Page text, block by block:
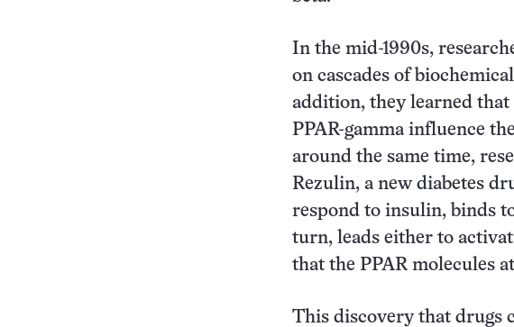
In the mid-1990s,
on cascades of
addition, they learned
PPAR-gamma influence
around the same time,
Rezulin, a new diabetes
respond to insulin, binds
turn, leads either to
that the PPAR molecules
This discovery that drugs